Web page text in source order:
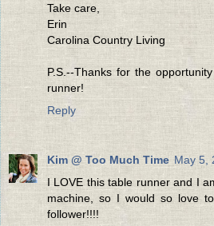
Take care,
Erin
Carolina Country Living
P.S.--Thanks for the
runner!
Reply
Kim @ Too Much Time May 5,
I LOVE this table runner and I
machine, so I would so love
follower!!!!